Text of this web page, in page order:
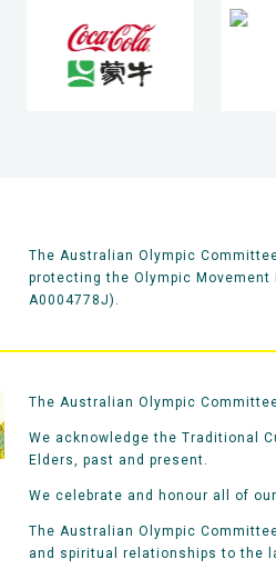
The Australian Olympic
protecting the Olympic
A0004778J).
The Australian Olympic
We acknowledge the Traditional
Elders, past and present.
We celebrate and honour all of
The Australian Olympic
and spiritual relationships to the